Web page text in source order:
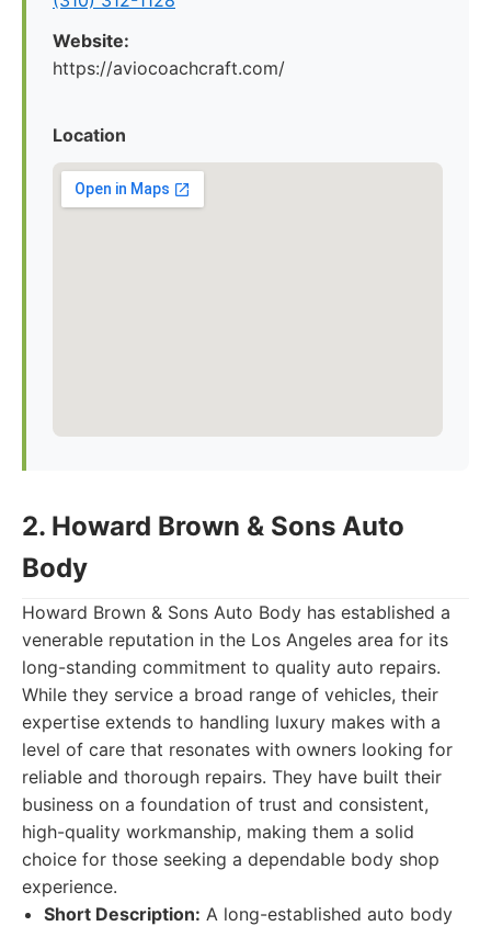
Website:
https://aviocoachcraft.com/
Location
2. Howard Brown & Sons Auto
Body
Howard Brown & Sons Auto Body has established a
venerable reputation in the Los Angeles area for its
long-standing commitment to quality auto repairs.
While they service a broad range of vehicles, their
expertise extends to handling luxury makes with a
level of care that resonates with owners looking for
reliable and thorough repairs. They have built their
business on a foundation of trust and consistent,
high-quality workmanship, making them a solid
choice for those seeking a dependable body shop
experience.
Short Description: A long-established auto body